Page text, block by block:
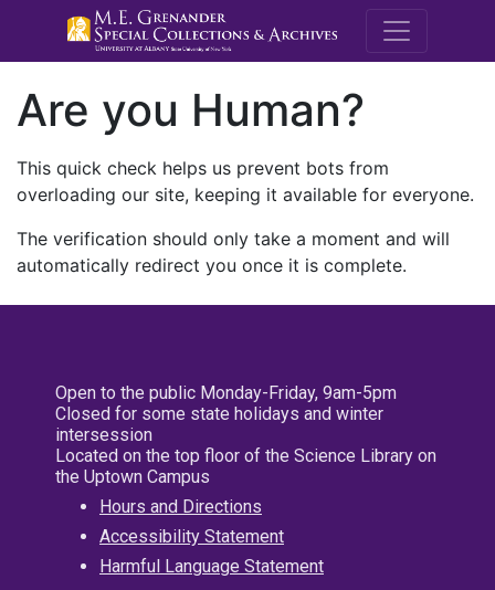
M.E.
Are you Human?
This quick check helps us prevent bots from
overloading our site, keeping it available for everyone.
The verification should only take a moment and will
automatically redirect you once it is complete.
Open to the public Monday-Friday, 9am-5pm
Closed for some state holidays and winter
intersession
Located on the top floor of the Science Library on
the Uptown Campus
Hours and Directions
Accessibility Statement
Harmful Language Statement